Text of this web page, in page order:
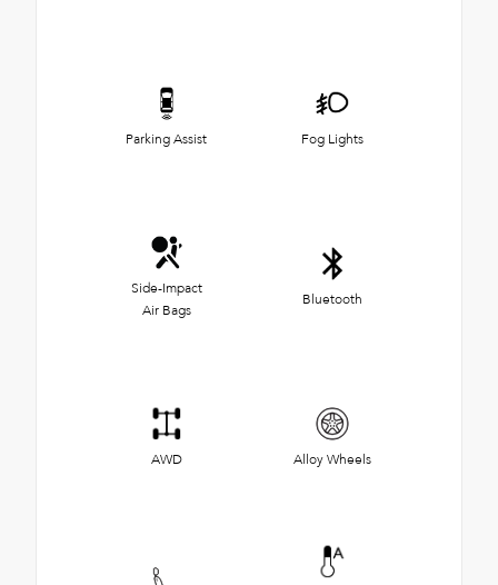
Parking Assist Fog Lights
Side-Impact
Air Bags
Bluetooth
AWD Alloy Wheels